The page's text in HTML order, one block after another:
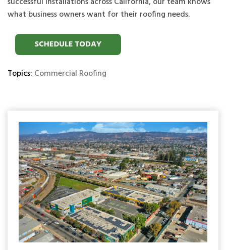
what business owners want for their roofing needs.
Topics: Commercial Roofing